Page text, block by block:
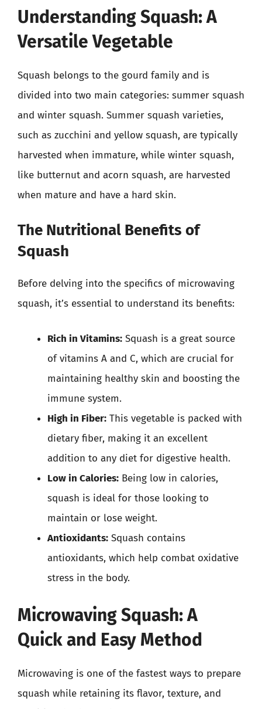
Understanding Squash: A
Versatile Vegetable
Squash belongs to the gourd family and is
divided into two main categories: summer squash
and winter squash. Summer squash varieties,
such as zucchini and yellow squash, are typically
harvested when immature, while winter squash,
like butternut and acorn squash, are harvested
when mature and have a hard skin.
The Nutritional Benefits of
Squash
Before delving into the specifics of microwaving
squash, it’s essential to understand its benefits:
Rich in Vitamins: Squash is a great source
of vitamins A and C, which are crucial for
maintaining healthy skin and boosting the
immune system.
High in Fiber: This vegetable is packed with
dietary fiber, making it an excellent
addition to any diet for digestive health.
Low in Calories: Being low in calories,
squash is ideal for those looking to
maintain or lose weight.
Antioxidants: Squash contains
antioxidants, which help combat oxidative
stress in the body.
Microwaving Squash: A
Quick and Easy Method
Microwaving is one of the fastest ways to prepare
squash while retaining its flavor, texture, and